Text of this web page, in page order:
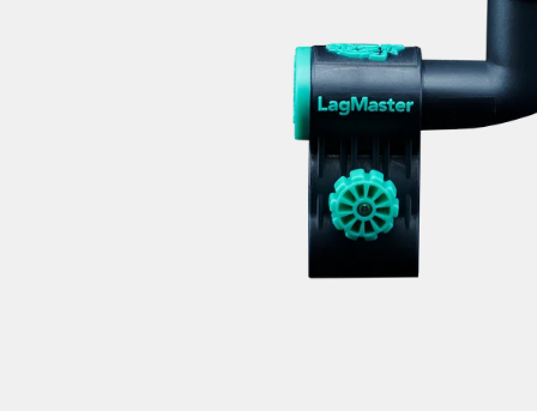
Secrets to
AND receive